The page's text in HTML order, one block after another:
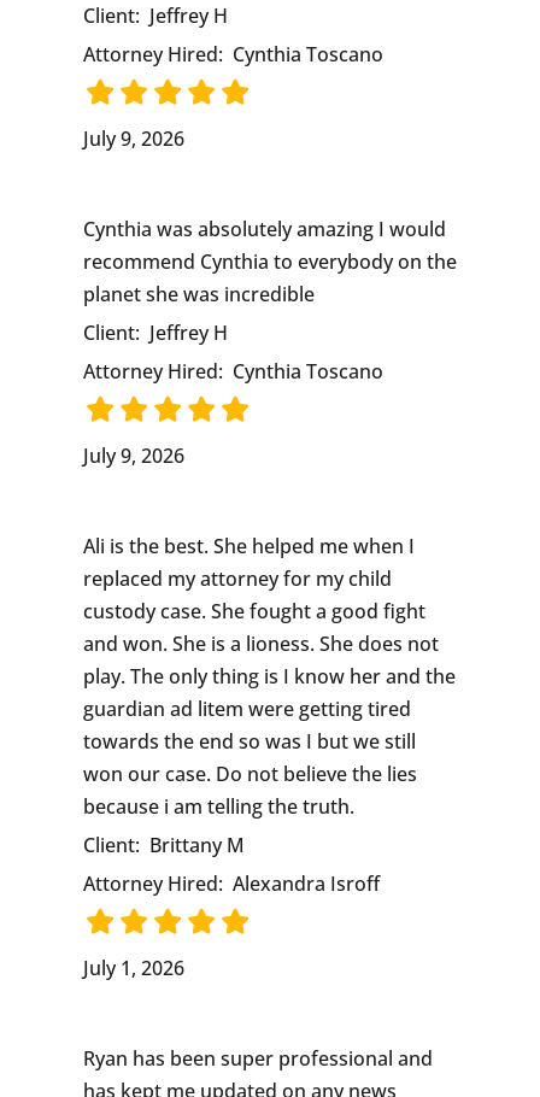
Client: Jeffrey H
Attorney Hired: Cynthia Toscano
July 9, 2026
Cynthia was absolutely amazing I would
recommend Cynthia to everybody on the
planet she was incredible
Client: Jeffrey H
Attorney Hired: Cynthia Toscano
July 9, 2026
Ali is the best. She helped me when I
replaced my attorney for my child
custody case. She fought a good fight
and won. She is a lioness. She does not
play. The only thing is I know her and the
guardian ad litem were getting tired
towards the end so was I but we still
won our case. Do not believe the lies
because i am telling the truth.
Client: Brittany M
Attorney Hired: Alexandra Isroff
July 1, 2026
Ryan has been super professional and
has kept me updated on any news